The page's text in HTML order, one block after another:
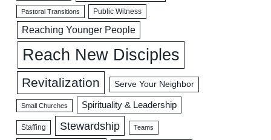
Pastoral Transitions Public Witness
Reaching Younger People
Reach New Disciples
Revitalization Serve Your Neighbor
Small Churches Spirituality & Leadership
Staffing Stewardship Teams